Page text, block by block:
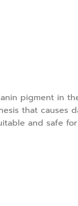
pigment in
that
and safe